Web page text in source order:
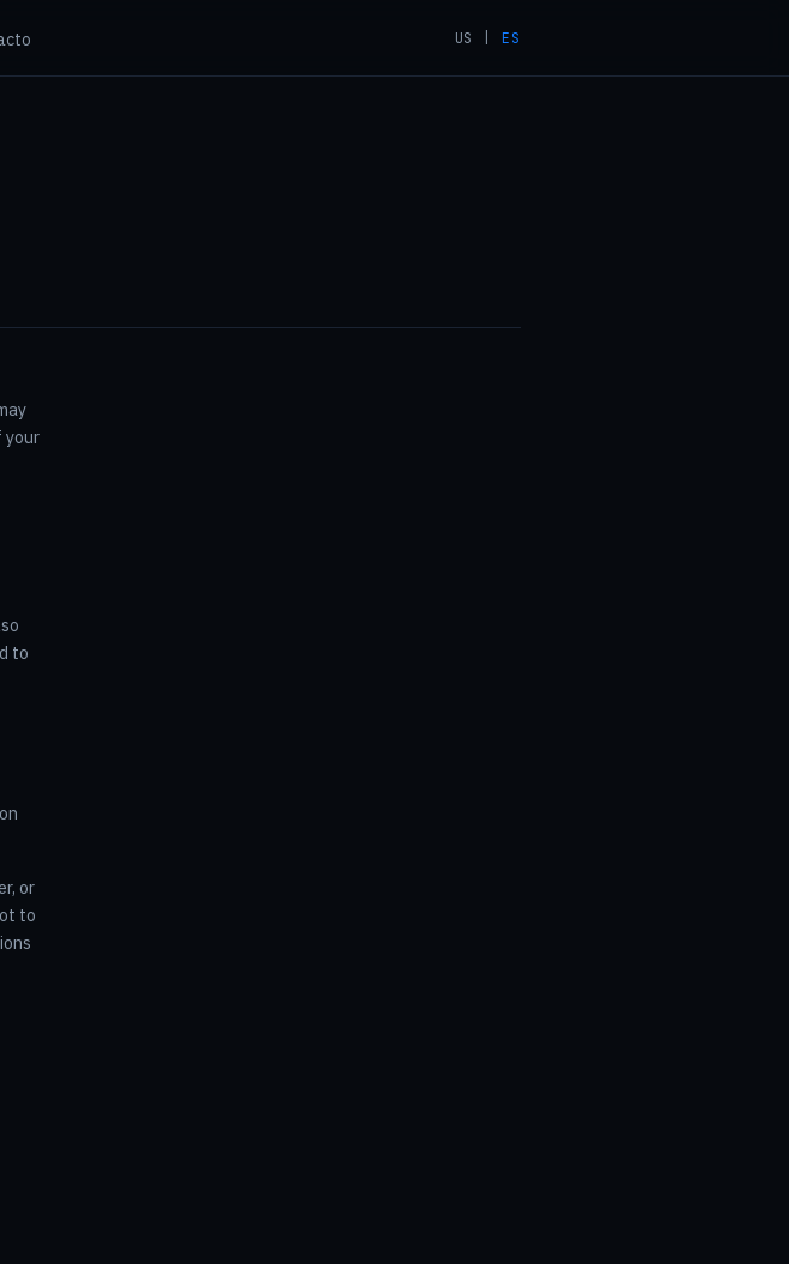
US |ES
your
to
or
to